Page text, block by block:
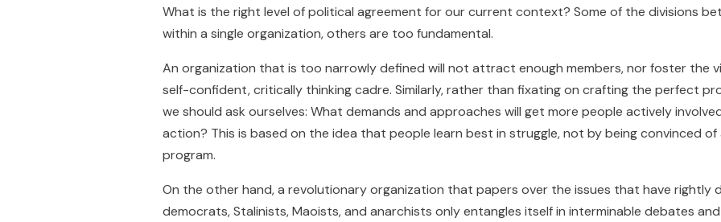
What is the right level of political agreement for our current context? Some of the divisions
within a single organization, others are too fundamental.
An organization that is too narrowly defined will not attract enough members, nor foster the
self-confident, critically thinking cadre. Similarly, rather than fixating on crafting the perfect
we should ask ourselves: What demands and approaches will get more people actively
action? This is based on the idea that people learn best in struggle, not by being convinced
program.
On the other hand, a revolutionary organization that papers over the issues that have rightly
democrats, Stalinists, Maoists, and anarchists only entangles itself in interminable debates